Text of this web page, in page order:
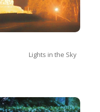
Lights in the Sky